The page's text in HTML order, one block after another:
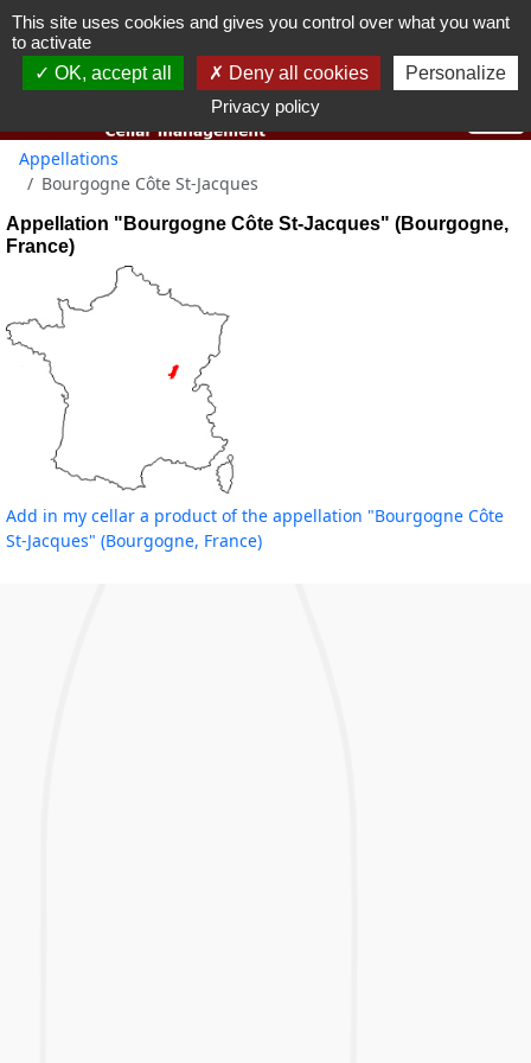
You must be 18 years old or over to use this website.
Appellations
Bourgogne Côte St-Jacques
Appellation "Bourgogne Côte St-Jacques" (Bourgogne,
France)
Add in my cellar a product of the appellation "Bourgogne Côte
St-Jacques" (Bourgogne, France)
This site uses cookies and gives you control over what you want
to activate
OK, accept all
Deny all cookies
Personalize
Privacy policy